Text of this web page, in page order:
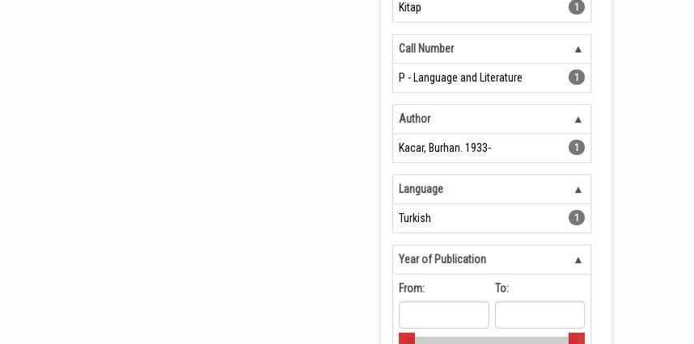
Kitap 1
Call Number
P - Language and Literature 1
Author
Kacar, Burhan. 1933- 1
Language
Turkish 1
Year of Publication
From: To: